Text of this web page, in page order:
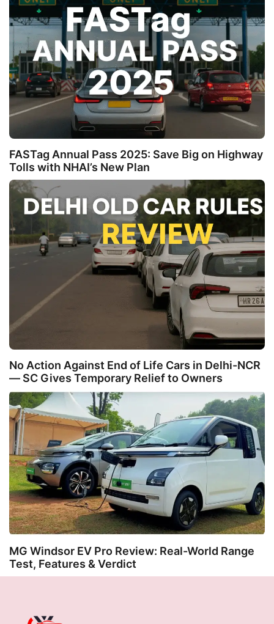
FASTag Annual Pass 2025: Save Big on Highway
Tolls with NHAI’s New Plan
No Action Against End of Life Cars in Delhi-NCR
— SC Gives Temporary Relief to Owners
MG Windsor EV Pro Review: Real-World Range
Test, Features & Verdict